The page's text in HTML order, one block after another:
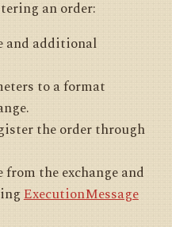
an order:
and additional
to a format
the order through
from the exchange and
ExecutionMessage